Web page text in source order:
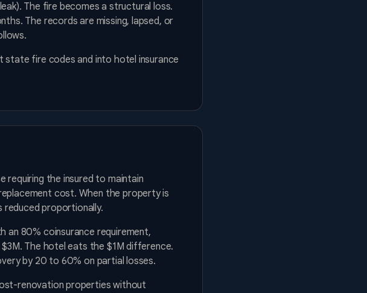
The fire becomes a structural loss.
The records are missing, lapsed, or
fire codes and into hotel insurance
requiring the insured to maintain
cost. When the property is
reduced proportionally.
an 80% coinsurance requirement,
The hotel eats the $1M difference.
by 20 to 60% on partial losses.
renovation properties without